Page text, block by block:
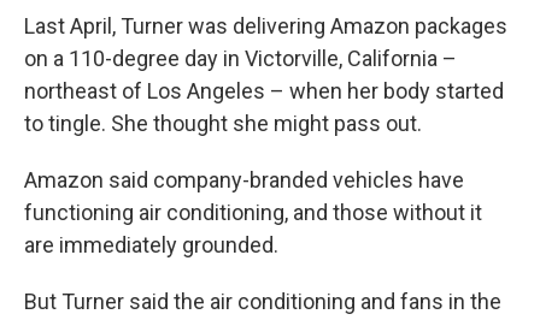
Last April, Turner was delivering Amazon packages
on a 110-degree day in Victorville, California –
northeast of Los Angeles – when her body started
to tingle. She thought she might pass out.
Amazon said company-branded vehicles have
functioning air conditioning, and those without it
are immediately grounded.
But Turner said the air conditioning and fans in the